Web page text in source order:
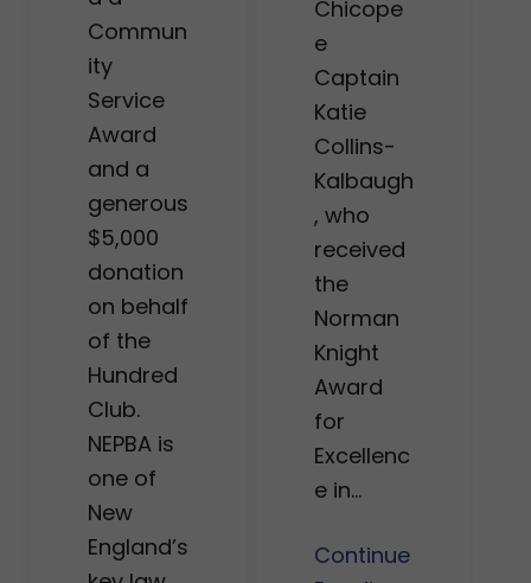
Commun
ity
Service
Award
and a
generous
$5,000
donation
on behalf
of the
Hundred
Club.
NEPBA is
one of
New
England’s
Chicope
e
Captain
Katie
Collins-
Kalbaugh
, who
received
the
Norman
Knight
Award
for
Excellenc
e in…
Continue